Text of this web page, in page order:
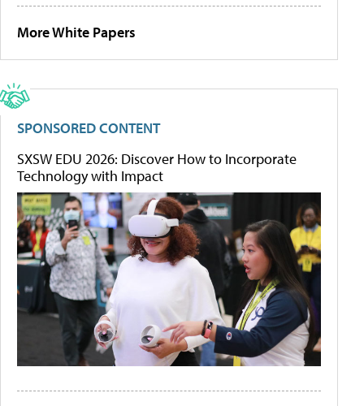
More White Papers
SPONSORED CONTENT
SXSW EDU 2026: Discover How to Incorporate
Technology with Impact